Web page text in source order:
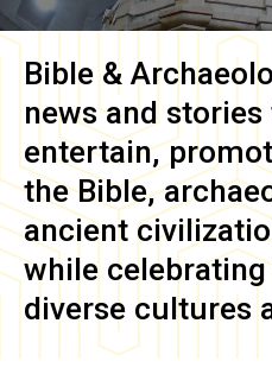
Bible &
news and
entertain,
the Bible,
ancient
while
diverse cultures